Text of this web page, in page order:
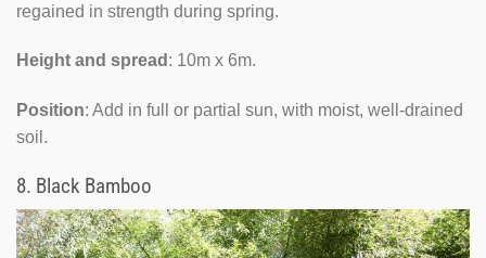
regained in strength during spring.
Height and spread : 10m x 6m.
Position: Add in full or partial sun, with moist, well-drained
soil.
8. Black Bamboo